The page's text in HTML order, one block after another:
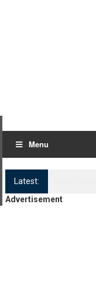
Menu
Latest:
Advertisement